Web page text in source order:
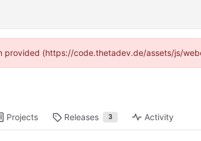
(https://code.thetadev.de/assets/js/
Projects Releases 3 Activity